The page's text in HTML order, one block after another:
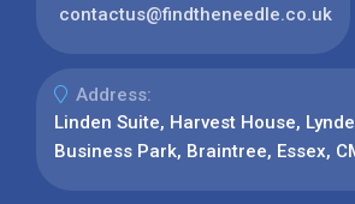
contactus@findtheneedle.co.uk
Address:
Linden Suite, Harvest House,
Business Park, Braintree, Essex,